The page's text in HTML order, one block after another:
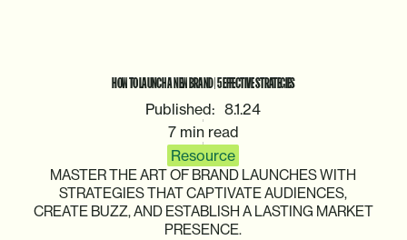
HOWTOLAUNCHANEWBRAND|5EFFECTIVESTRATEGIES
Published: 8.1.24
7 min read
Resource
MASTERTHEARTOF BRAND LAUNCHESWITH
STRATEGIESTHATCAPTIVATEAUDIENCES,
CREATE BUZZ,AND ESTABLISH A LASTING MARKET
PRESENCE.